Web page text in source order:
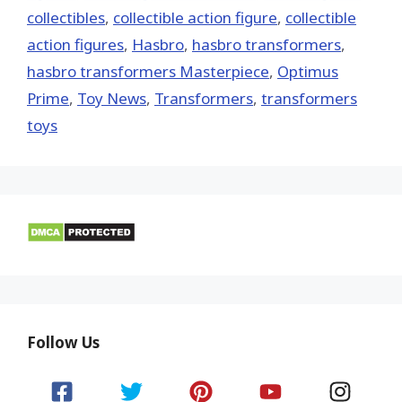
collectibles, collectible action figure, collectible
action figures, Hasbro, hasbro transformers,
hasbro transformers Masterpiece, Optimus
Prime, Toy News, Transformers, transformers
toys
Follow Us